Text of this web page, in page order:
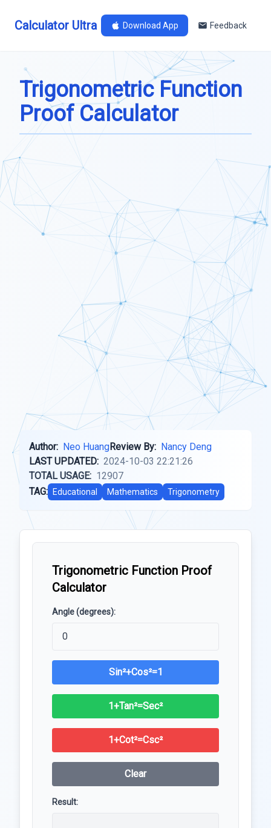
Calculator Ultra Download App Feedback
Trigonometric Function
Proof Calculator
Author: Neo HuangReview By: Nancy Deng
LAST UPDATED: 2024-10-03 22:21:26
TOTAL USAGE: 12907
TAG:
Educational Mathematics Trigonometry
Trigonometric Function Proof
Calculator
Angle (degrees):
Sin²+Cos²=1
1+Tan²=Sec²
1+Cot²=Csc²
Clear
Result: